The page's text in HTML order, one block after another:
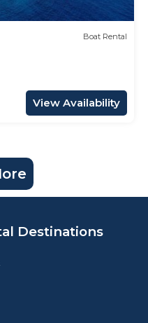
Boat Rental
View Availability
Destinations